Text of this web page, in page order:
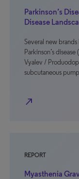
Parkinson’s
Disease
Several new
Parkinson’s
Vyalev /
subcutaneous
north_east
REPORT
Myasthenia